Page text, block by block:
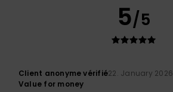
5/5
Client anonyme vérifié22. January 2026
Value for money